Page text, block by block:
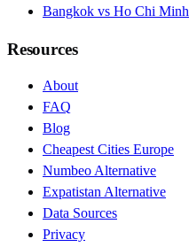
Bangkok vs Ho Chi Minh
Resources
About
FAQ
Blog
Cheapest Cities Europe
Numbeo Alternative
Expatistan Alternative
Data Sources
Privacy